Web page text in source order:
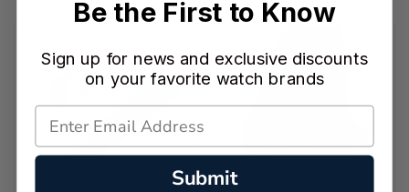
Be the First to Know
Sign up for news and exclusive discounts
on your favorite watch brands
Submit